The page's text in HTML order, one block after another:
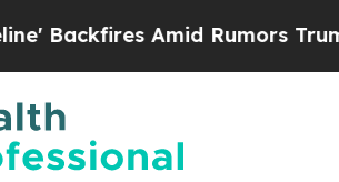
Amid Rumors Trump Will